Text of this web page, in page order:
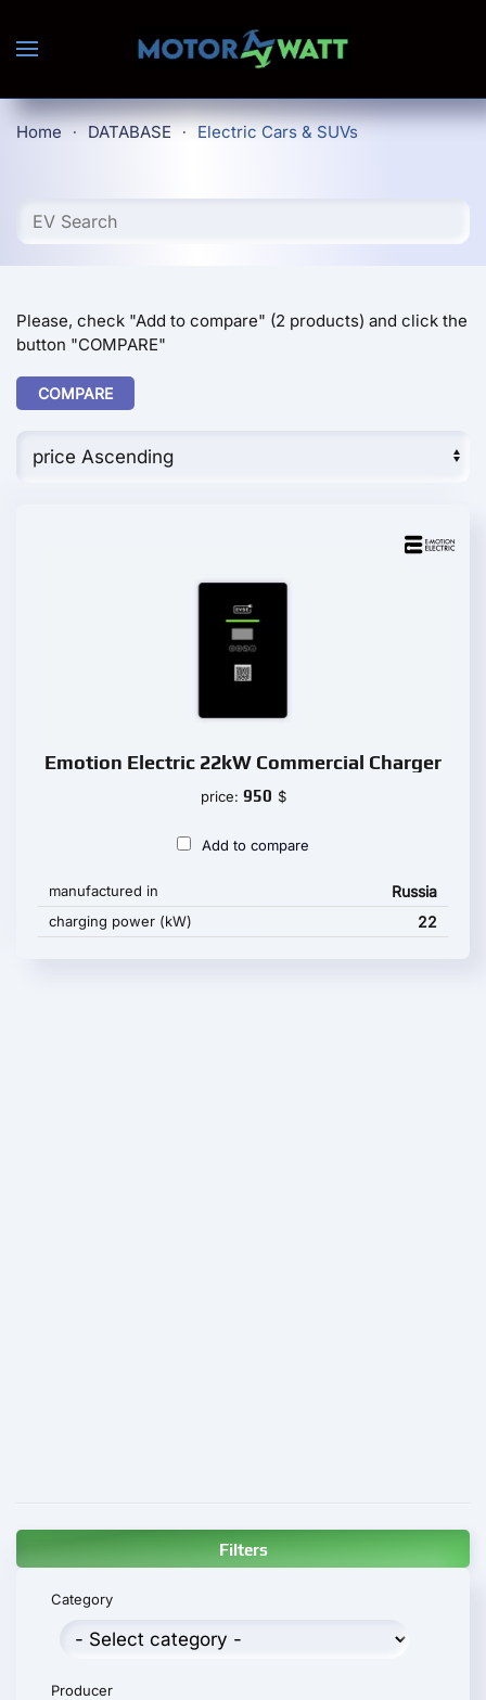
Skip to main content
Home DATABASE Electric Cars & SUVs
Please, check "Add to compare" (2 products) and click the
button "COMPARE"
COMPARE
Emotion Electric 22kW Commercial Charger
price: 950 $
Add to compare
manufactured in Russia
charging power (kW) 22
Filters
Category
Producer